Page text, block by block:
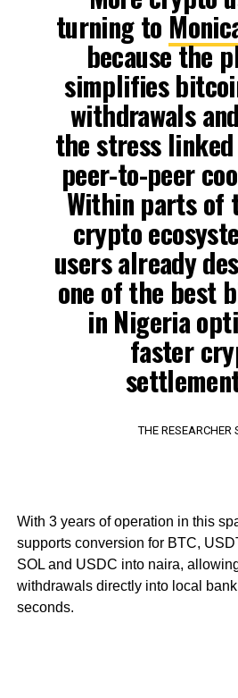
turning to
because the
simplifies
withdrawals
the stress
peer-to-peer
Within parts of
crypto
users already
one of the best
in Nigeria
faster
THE RESEARCHER
With 3 years of operation in this
supports conversion for BTC,
SOL and USDC into naira,
withdrawals directly into local
seconds.